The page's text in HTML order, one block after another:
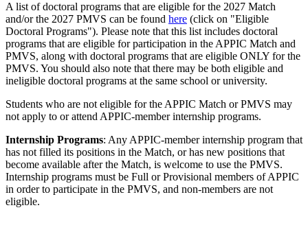
A list of doctoral programs that are eligible for the 2027 Match
and/or the 2027 PMVS can be found here (click on "Eligible
Doctoral Programs"). Please note that this list includes doctoral
programs that are eligible for participation in the APPIC Match and
PMVS, along with doctoral programs that are eligible ONLY for the
PMVS. You should also note that there may be both eligible and
ineligible doctoral programs at the same school or university.
Students who are not eligible for the APPIC Match or PMVS may
not apply to or attend APPIC-member internship programs.
Internship Programs: Any APPIC-member internship program that
has not filled its positions in the Match, or has new positions that
become available after the Match, is welcome to use the PMVS.
Internship programs must be Full or Provisional members of APPIC
in order to participate in the PMVS, and non-members are not
eligible.